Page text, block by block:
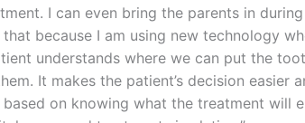
I can even bring the parents in
because I am using new technology
understands where we can put the
It makes the patient’s decision easier
on knowing what the treatment will